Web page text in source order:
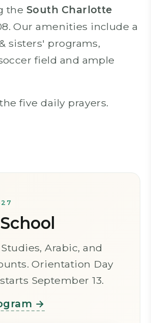
the South Charlotte
Our amenities include a
sisters' programs,
field and ample
five daily prayers.
Arabic, and
Orientation Day
September 13.
→